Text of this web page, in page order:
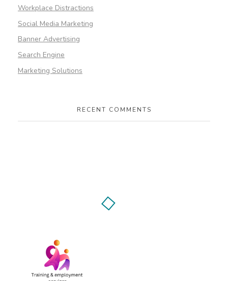
Workplace Distractions
Social Media Marketing
Banner Advertising
Search Engine
Marketing Solutions
RECENT COMMENTS